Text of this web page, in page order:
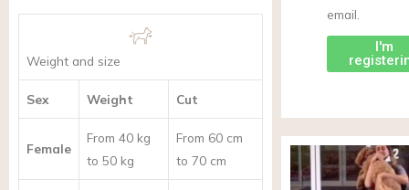
Weight and size
Sex Weight Cut
Female
From 40 kg
to 50 kg
From 60 cm
to 70 cm
email.
I'm